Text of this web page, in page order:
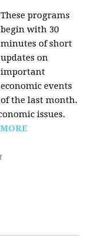
These programs
begin with 30
minutes of short
updates on
important
economic events
of the last month.
issues.